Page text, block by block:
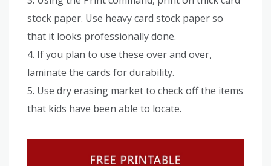
stock paper. Use heavy card stock paper so
that it looks professionally done.
4. If you plan to use these over and over,
laminate the cards for durability.
5. Use dry erasing market to check off the items
that kids have been able to locate.